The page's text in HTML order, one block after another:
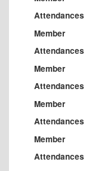
Attendances
Member
Attendances
Member
Attendances
Member
Attendances
Member
Attendances